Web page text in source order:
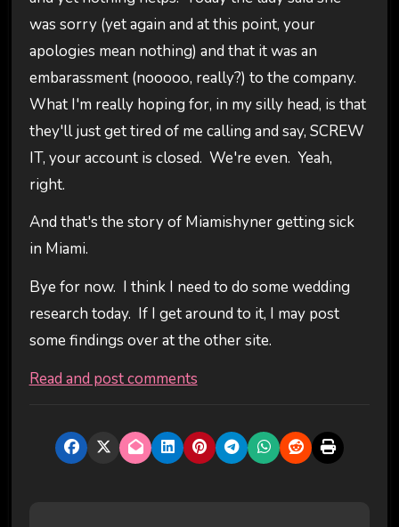
was sorry (yet again and at this point, your
apologies mean nothing) and that it was an
embarassment (nooooo, really?) to the company.
What I'm really hoping for, in my silly head, is that
they'll just get tired of me calling and say, SCREW
IT, your account is closed. We're even. Yeah,
right.
And that's the story of Miamishyner getting sick
in Miami.
Bye for now. I think I need to do some wedding
research today. If I get around to it, I may post
some findings over at the other site.
Read and post comments